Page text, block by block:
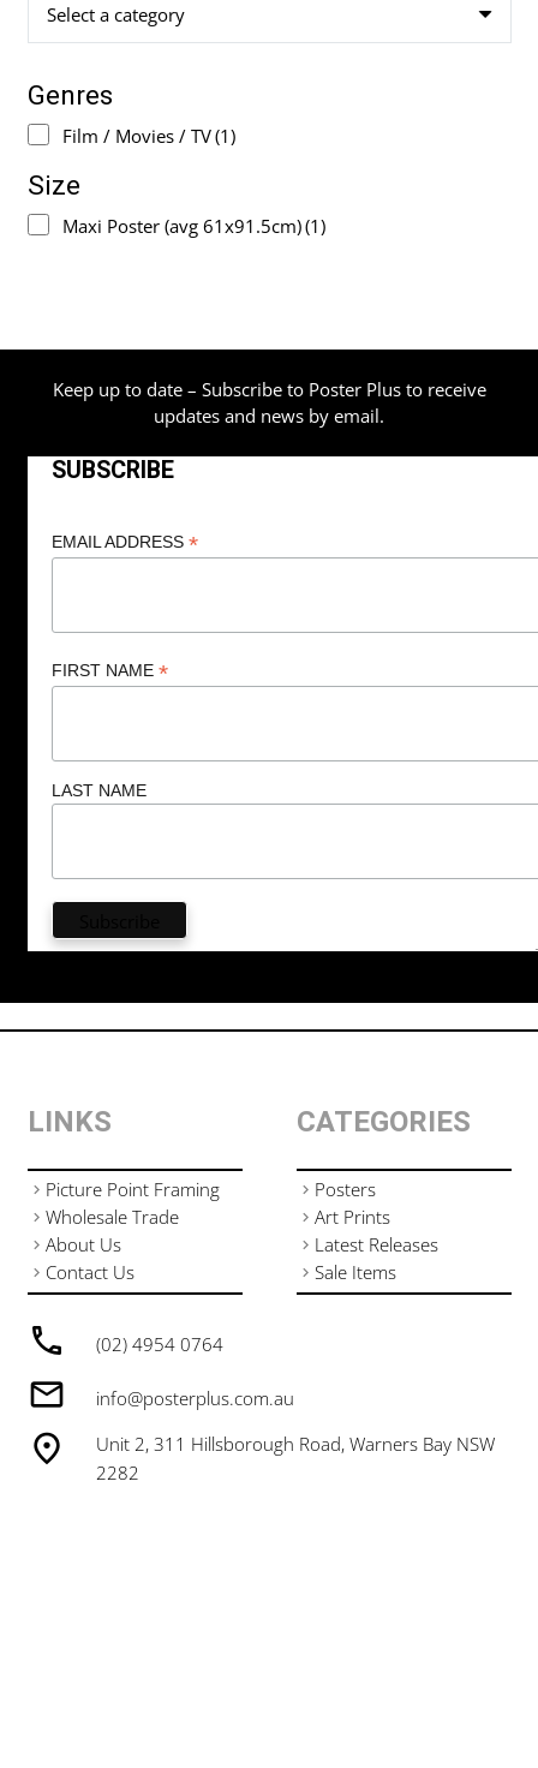
Select a category
Genres
Film / Movies / TV(1)
Size
Maxi Poster (avg 61x91.5cm)(1)
Keep up to date – Subscribe to Poster Plus to receive
updates and news by email.
SUBSCRIBE
EMAIL ADDRESS *
FIRST NAME *
LAST NAME
(02) 4954 0764
info@posterplus.com.au
Unit 2, 311 Hillsborough Road, Warners Bay NSW
2282
LINKS
Picture Point Framing
Wholesale Trade
About Us
Contact Us
CATEGORIES
Posters
Art Prints
Latest Releases
Sale Items